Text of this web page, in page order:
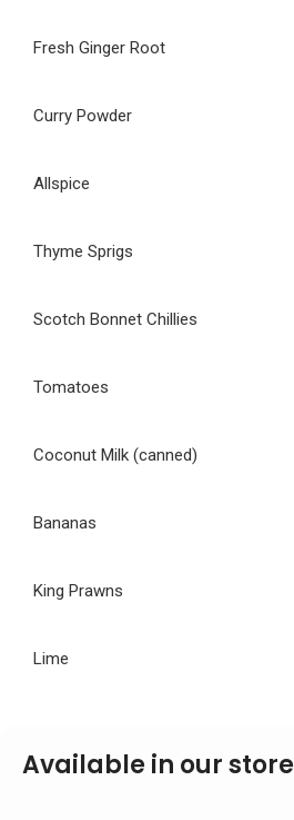
Fresh Ginger Root
Curry Powder
Allspice
Thyme Sprigs
Scotch Bonnet Chillies
Tomatoes
Coconut Milk (canned)
Bananas
King Prawns
Lime
Available in our store